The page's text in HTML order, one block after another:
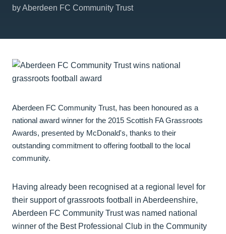
by Aberdeen FC Community Trust
Aberdeen FC Community Trust, has been honoured as a
national award winner for the 2015 Scottish FA Grassroots
Awards, presented by McDonald's, thanks to their
outstanding commitment to offering football to the local
community.
Having already been recognised at a regional level for
their support of grassroots football in Aberdeenshire,
Aberdeen FC Community Trust was named national
winner of the Best Professional Club in the Community